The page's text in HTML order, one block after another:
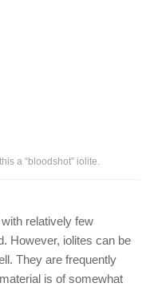
a “bloodshot” iolite.
relatively few
However, iolites can be
They are frequently
is of somewhat